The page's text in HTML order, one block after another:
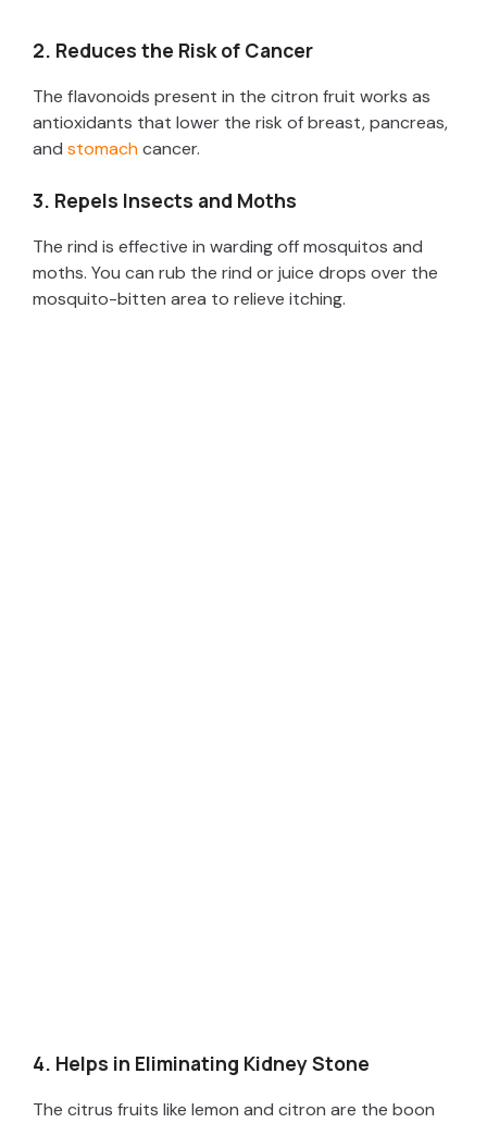
2. Reduces the Risk of Cancer
The flavonoids present in the citron fruit works as
antioxidants that lower the risk of breast, pancreas,
and stomachcancer.
3. Repels Insects and Moths
The rind is effective in warding off mosquitos and
moths. You can rub the rind or juice drops over the
mosquito-bitten area to relieve itching.
4. Helps in Eliminating Kidney Stone
The citrus fruits like lemon and citron are the boon